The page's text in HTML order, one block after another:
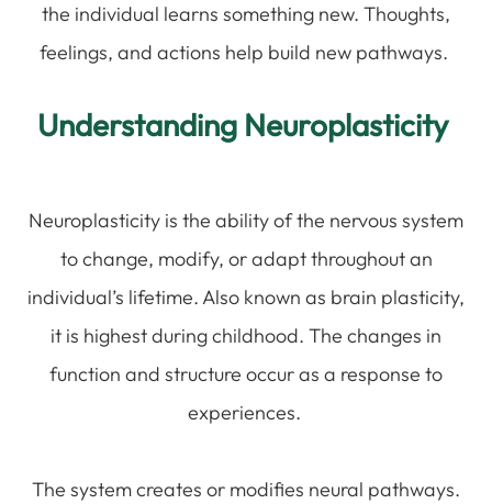
the individual learns something new. Thoughts,
feelings, and actions help build new pathways.
Understanding Neuroplasticity
Neuroplasticity is the ability of the nervous system
to change, modify, or adapt throughout an
individual’s lifetime. Also known as brain plasticity,
it is highest during childhood. The changes in
function and structure occur as a response to
experiences.
The system creates or modifies neural pathways.